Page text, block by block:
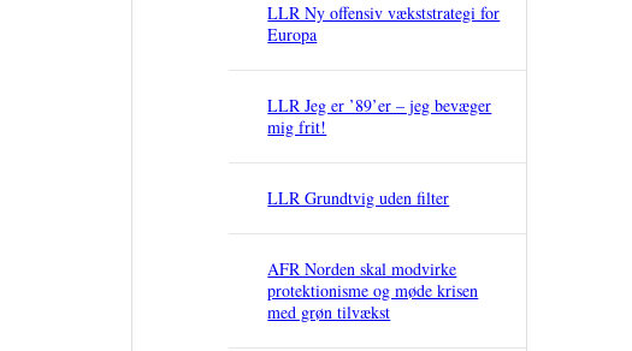
LLR Ny offensiv vækststrategi for
Europa
LLR Jeg er ’89’er – jeg bevæger
mig frit!
LLR Grundtvig uden filter
AFR Norden skal modvirke
protektionisme og møde krisen
med grøn tilvækst